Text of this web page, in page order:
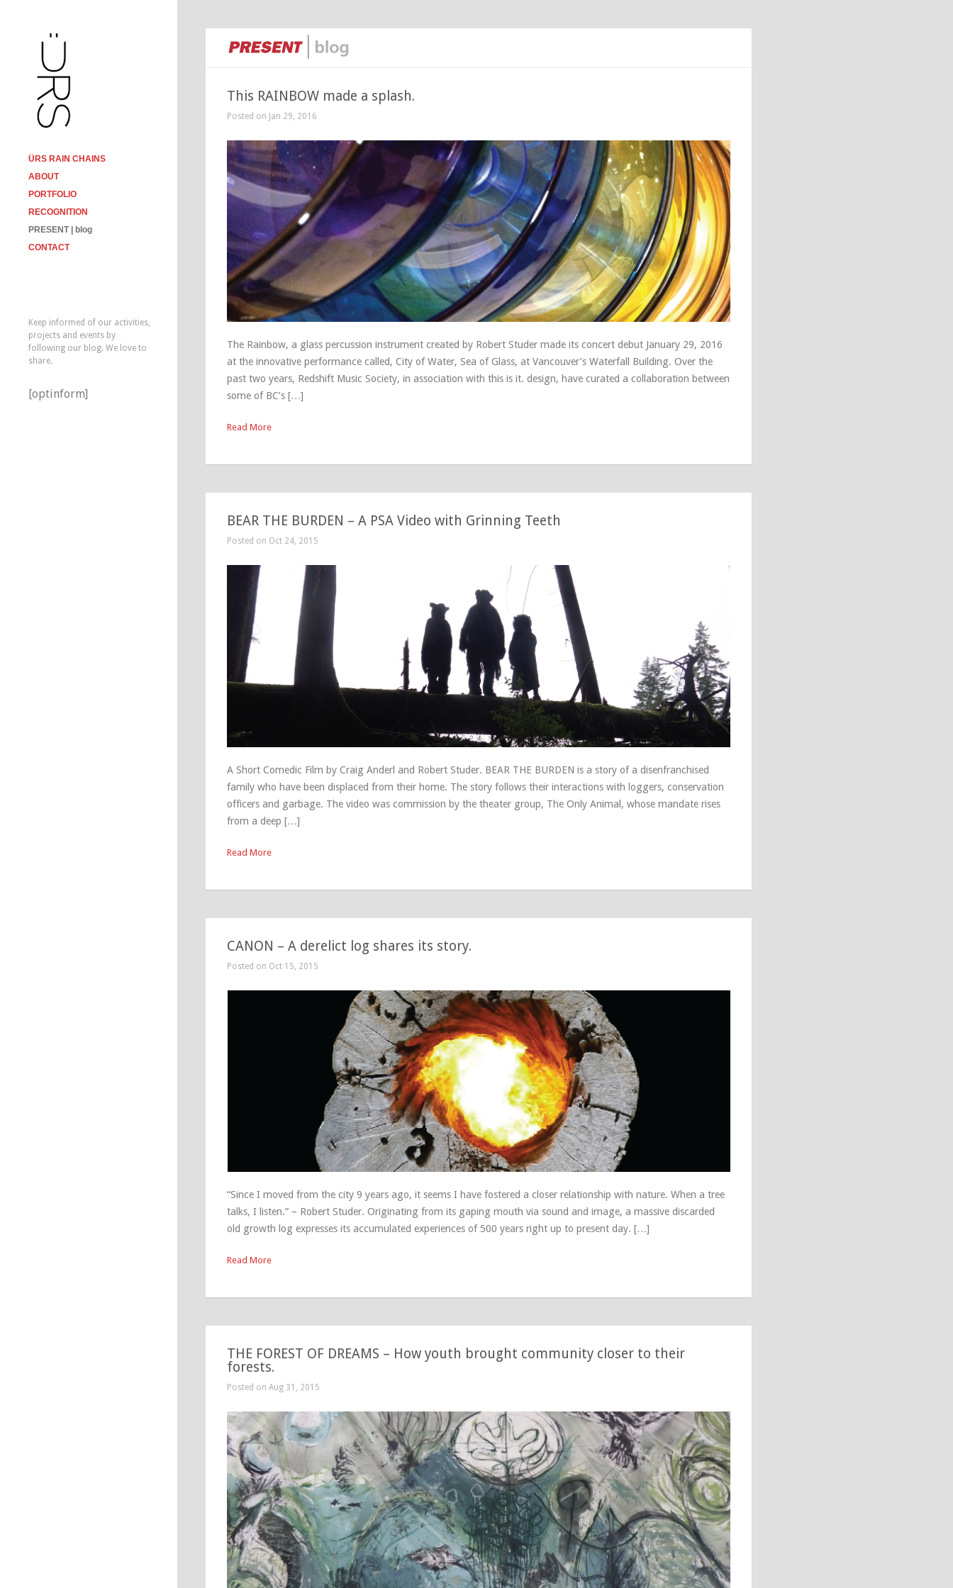
ÜRS RAIN CHAINS
ABOUT
PORTFOLIO
RECOGNITION
PRESENT | blog
CONTACT
Keep informed of our activities,
projects and events by
following our blog. We love to
share.
[optinform]
This RAINBOW made a splash.
Posted on Jan 29, 2016
The Rainbow, a glass percussion instrument created by Robert Studer made its concert debut January 29, 2016
at the innovative performance called, City of Water, Sea of Glass, at Vancouver’s Waterfall Building. Over the
past two years, Redshift Music Society, in association with this is it. design, have curated a collaboration between
some of BC’s […]
Read More
BEAR THE BURDEN – A PSA Video with Grinning Teeth
Posted on Oct 24, 2015
A Short Comedic Film by Craig Anderl and Robert Studer. BEAR THE BURDEN is a story of a disenfranchised
family who have been displaced from their home. The story follows their interactions with loggers, conservation
officers and garbage. The video was commission by the theater group, The Only Animal, whose mandate rises
from a deep […]
Read More
CANON – A derelict log shares its story.
Posted on Oct 15, 2015
“Since I moved from the city 9 years ago, it seems I have fostered a closer relationship with nature. When a tree
talks, I listen.” – Robert Studer. Originating from its gaping mouth via sound and image, a massive discarded
old growth log expresses its accumulated experiences of 500 years right up to present day. […]
Read More
THE FOREST OF DREAMS – How youth brought community closer to their
forests.
Posted on Aug 31, 2015